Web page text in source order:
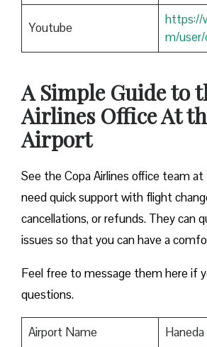
Youtube
https://
m/user/
A Simple Guide to
Airlines Office At
Airport
See the Copa Airlines office team
need quick support with flight
cancellations, or refunds. They can
issues so that you can have a
Feel free to message them here if
questions.
Airport Name